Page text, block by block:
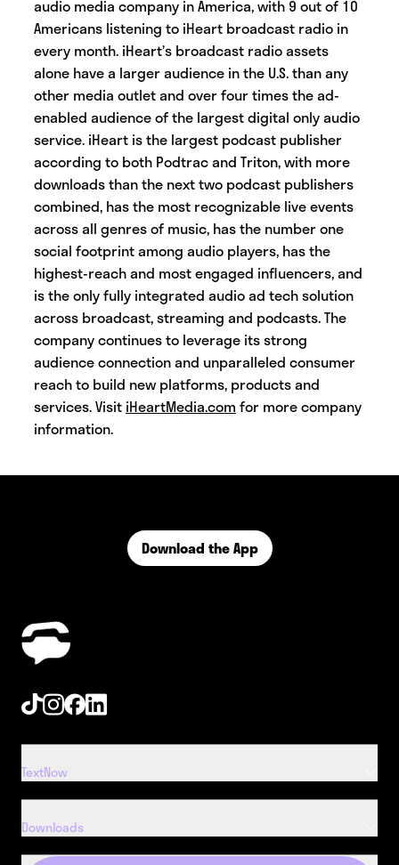
audio media company in America, with 9 out of 10
Americans listening to iHeart broadcast radio in
every month. iHeart’s broadcast radio assets
alone have a larger audience in the U.S. than any
other media outlet and over four times the ad-
enabled audience of the largest digital only audio
service. iHeart is the largest podcast publisher
according to both Podtrac and Triton, with more
downloads than the next two podcast publishers
combined, has the most recognizable live events
across all genres of music, has the number one
social footprint among audio players, has the
highest-reach and most engaged influencers, and
is the only fully integrated audio ad tech solution
across broadcast, streaming and podcasts. The
company continues to leverage its strong
audience connection and unparalleled consumer
reach to build new platforms, products and
services. Visit iHeartMedia.com for more company
information.
Download the App
TextNow
Downloads